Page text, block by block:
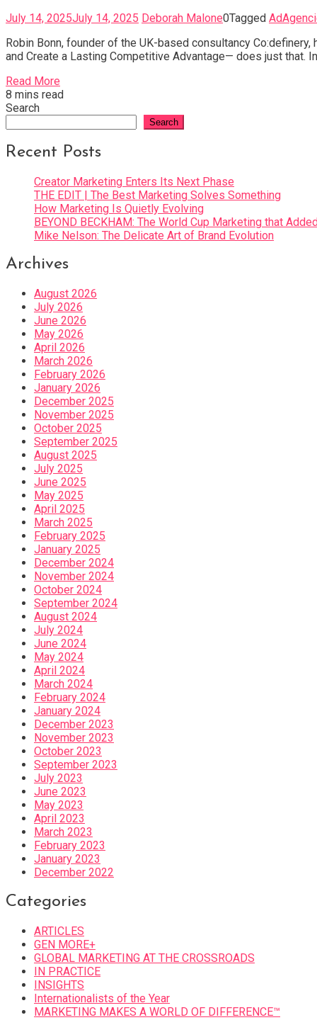
July 14, 2025July 14, 2025 Deborah Malone0Tagged
Robin Bonn, founder of the UK-based consultancy
and Create a Lasting Competitive Advantage— does just that.
Read More
8 mins read
Search
Search
Recent Posts
Creator Marketing Enters Its Next Phase
THE EDIT | The Best Marketing Solves Something
How Marketing Is Quietly Evolving
BEYOND BECKHAM: The World Cup Marketing that
Mike Nelson: The Delicate Art of Brand Evolution
Archives
August 2026
July 2026
June 2026
May 2026
April 2026
March 2026
February 2026
January 2026
December 2025
November 2025
October 2025
September 2025
August 2025
July 2025
June 2025
May 2025
April 2025
March 2025
February 2025
January 2025
December 2024
November 2024
October 2024
September 2024
August 2024
July 2024
June 2024
May 2024
April 2024
March 2024
February 2024
January 2024
December 2023
November 2023
October 2023
September 2023
July 2023
June 2023
May 2023
April 2023
March 2023
February 2023
January 2023
December 2022
Categories
ARTICLES
GEN MORE+
GLOBAL MARKETING AT THE CROSSROADS
IN PRACTICE
INSIGHTS
Internationalists of the Year
MARKETING MAKES A WORLD OF DIFFERENCE™